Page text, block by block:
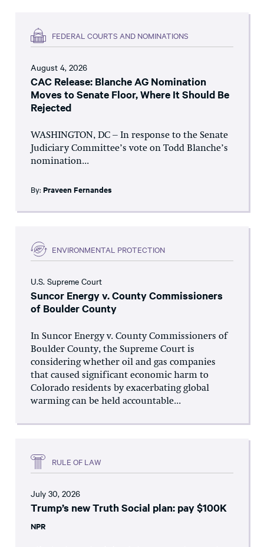
FEDERAL COURTS AND NOMINATIONS
August 4, 2026
CAC Release: Blanche AG Nomination
Moves to Senate Floor, Where It Should Be
Rejected
WASHINGTON, DC – In response to the Senate
Judiciary Committee’s vote on Todd Blanche’s
nomination...
By: Praveen Fernandes
ENVIRONMENTAL PROTECTION
U.S. Supreme Court
Suncor Energy v. County Commissioners
of Boulder County
In Suncor Energy v. County Commissioners of
Boulder County, the Supreme Court is
considering whether oil and gas companies
that caused significant economic harm to
Colorado residents by exacerbating global
warming can be held accountable...
RULE OF LAW
July 30, 2026
Trump’s new Truth Social plan: pay $100K
NPR